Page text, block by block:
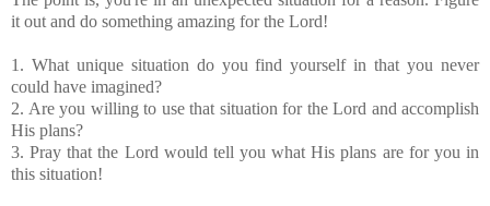
it out and do something amazing for the Lord!
1. What unique situation do you find yourself in that you never
could have imagined?
2. Are you willing to use that situation for the Lord and accomplish
His plans?
3. Pray that the Lord would tell you what His plans are for you in
this situation!